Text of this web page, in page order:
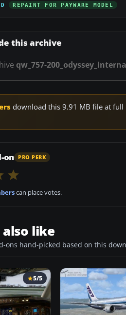
REPAINT FOR PAYWARE MODEL
this archive
qw_757-
download this 9.91 MB file at
on PRO PERK
can place votes.
like
ons hand-picked based on this
5/5